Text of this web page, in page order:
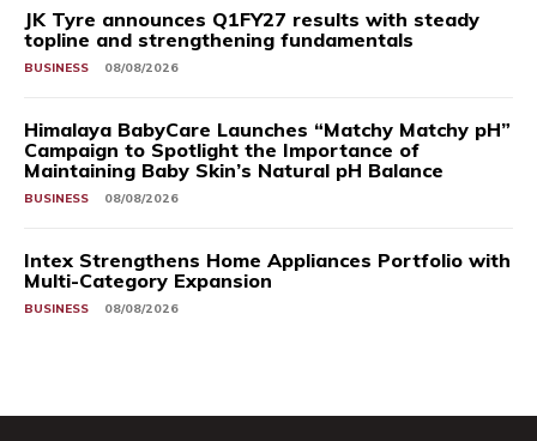
JK Tyre announces Q1FY27 results with steady
topline and strengthening fundamentals
BUSINESS 08/08/2026
Himalaya BabyCare Launches “Matchy Matchy pH”
Campaign to Spotlight the Importance of
Maintaining Baby Skin’s Natural pH Balance
BUSINESS 08/08/2026
Intex Strengthens Home Appliances Portfolio with
Multi-Category Expansion
BUSINESS 08/08/2026